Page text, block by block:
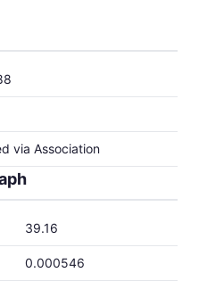
via Association
39.16
0.000546